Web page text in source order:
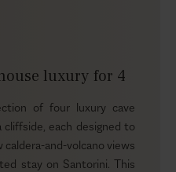
luxury for 4
of four luxury cave
each designed to
and-volcano views
stay on Santorini. This